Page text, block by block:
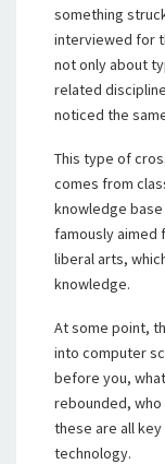
something
interviewed for
not only about
related
noticed the
This type of
comes from
knowledge
famously
liberal arts,
knowledge.
At some point,
into computer
before you,
rebounded,
these are all
technology.